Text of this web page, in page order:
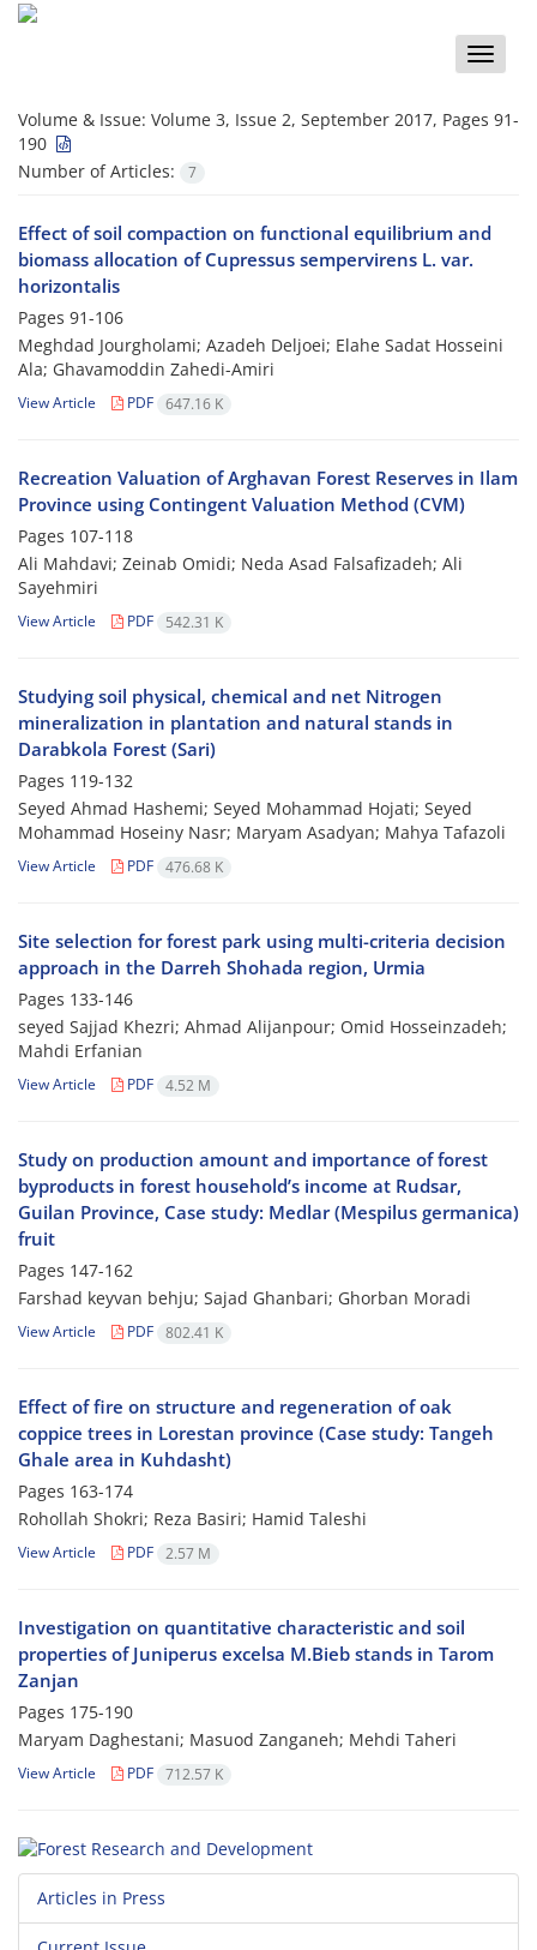
Toggle
Volume & Issue: Volume 3, Issue 2, September 2017, Pages 91-
190
Number of Articles:
7
Effect of soil compaction on functional equilibrium and
biomass allocation of Cupressus sempervirens L. var.
horizontalis
Pages 91-106
Meghdad Jourgholami; Azadeh Deljoei; Elahe Sadat Hosseini
Ala; Ghavamoddin Zahedi-Amiri
View Article PDF 647.16 K
Recreation Valuation of Arghavan Forest Reserves in Ilam
Province using Contingent Valuation Method (CVM)
Pages 107-118
Ali Mahdavi; Zeinab Omidi; Neda Asad Falsafizadeh; Ali
Sayehmiri
View Article PDF 542.31 K
Studying soil physical, chemical and net Nitrogen
mineralization in plantation and natural stands in
Darabkola Forest (Sari)
Pages 119-132
Seyed Ahmad Hashemi; Seyed Mohammad Hojati; Seyed
Mohammad Hoseiny Nasr; Maryam Asadyan; Mahya Tafazoli
View Article PDF 476.68 K
Site selection for forest park using multi-criteria decision
approach in the Darreh Shohada region, Urmia
Pages 133-146
seyed Sajjad Khezri; Ahmad Alijanpour; Omid Hosseinzadeh;
Mahdi Erfanian
View Article PDF 4.52 M
Study on production amount and importance of forest
byproducts in forest household’s income at Rudsar,
Guilan Province, Case study: Medlar (Mespilus germanica)
fruit
Pages 147-162
Farshad keyvan behju; Sajad Ghanbari; Ghorban Moradi
View Article PDF 802.41 K
Effect of fire on structure and regeneration of oak
coppice trees in Lorestan province (Case study: Tangeh
Ghale area in Kuhdasht)
Pages 163-174
Rohollah Shokri; Reza Basiri; Hamid Taleshi
View Article PDF 2.57 M
Investigation on quantitative characteristic and soil
properties of Juniperus excelsa M.Bieb stands in Tarom
Zanjan
Pages 175-190
Maryam Daghestani; Masuod Zanganeh; Mehdi Taheri
View Article PDF 712.57 K
Articles in Press